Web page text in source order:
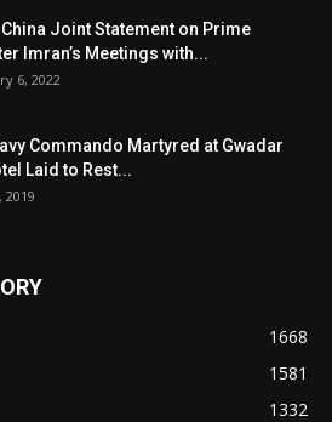
China Joint Statement on Prime
Imran’s Meetings with...
6, 2022
Commando Martyred at Gwadar
Laid to Rest...
2019
1668
1581
1332